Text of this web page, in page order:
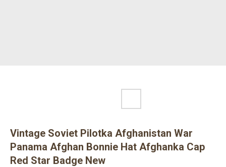
Vintage Soviet Pilotka Afghanistan War
Panama Afghan Bonnie Hat Afghanka Cap
Red Star Badge New